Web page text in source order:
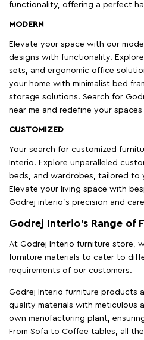
functionality, offering a perfect
MODERN
Elevate your space with our
designs with functionality.
sets, and ergonomic office
your home with minimalist bed
storage solutions. Search for
near me and redefine your
CUSTOMIZED
Your search for customized
Interio. Explore unparalleled
beds, and wardrobes, tailored to
Elevate your living space with
Godrej interio’s precision and
Godrej Interio’s Range of
At Godrej Interio furniture store,
furniture materials to cater to
requirements of our customers.
Godrej Interio furniture products
quality materials with meticulous
own manufacturing plant,
From Sofa to Coffee tables, all